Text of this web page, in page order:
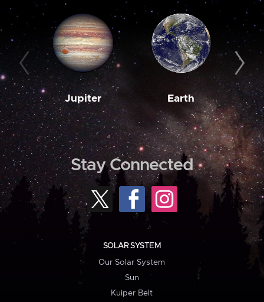
Jupiter Earth
Stay Connected
SOLAR SYSTEM
Our Solar System
Sun
Kuiper Belt